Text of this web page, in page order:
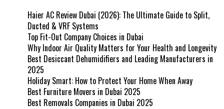
Haier AC Review Dubai (2026): The Ultimate Guide to Split,
Ducted & VRF Systems
Top Fit-Out Company Choices in Dubai
Why Indoor Air Quality Matters for Your Health and Longevity
Best Desiccant Dehumidifiers and Leading Manufacturers in
2025
Holiday Smart: How to Protect Your Home When Away
Best Furniture Movers in Dubai 2025
Best Removals Companies in Dubai 2025